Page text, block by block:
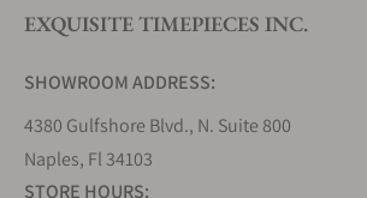
EXQUISITE TIMEPIECES INC.
SHOWROOM ADDRESS:
4380 Gulfshore Blvd., N. Suite 800
Naples, Fl 34103
STORE HOURS: